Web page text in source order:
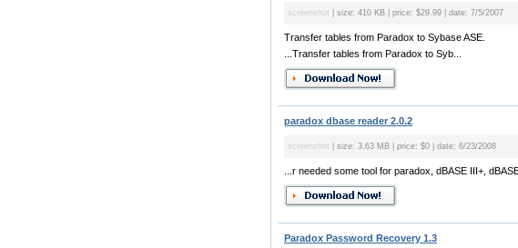
screenshot | size: 410 KB | price: $29.99 | date: 7/5/2007
Transfer tables from Paradox to Sybase ASE.
...Transfer tables from Paradox to Syb...
paradox dbase reader 2.0.2
screenshot | size: 3.63 MB | price: $0 | date: 6/23/2008
...r needed some tool for paradox, dBASE III+,
Paradox Password Recovery 1.3